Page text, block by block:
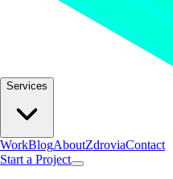
Services
WorkBlogAboutZdroviaContact
Start a Project